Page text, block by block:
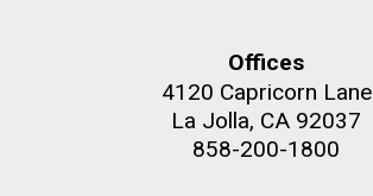
Offices
4120 Capricorn Lane
La Jolla, CA 92037
858-200-1800